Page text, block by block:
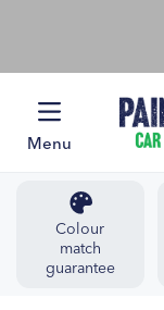
Menu
Colour
match
guarantee